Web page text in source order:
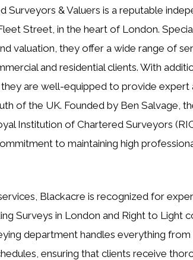
Surveyors & Valuers is a reputable
Street, in the heart of London.
valuation, they offer a wide range of
and residential clients. With
they are well-equipped to provide expert
of the UK. Founded by Ben Salvage,
Institution of Chartered Surveyors
to maintaining high
Blackacre is recognized for
Surveys in London and Right to Light
department handles everything
ensuring that clients receive